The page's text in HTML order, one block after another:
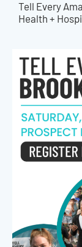
Tell Every
Health +